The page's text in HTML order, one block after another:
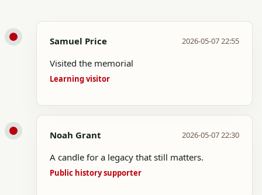
Samuel Price 2026-05-07 22:55
Visited the memorial
Learning visitor
Noah Grant 2026-05-07 22:30
A candle for a legacy that still matters.
Public history supporter